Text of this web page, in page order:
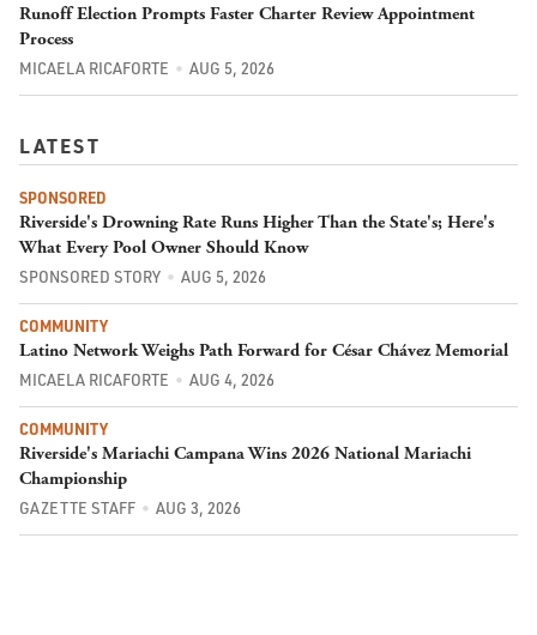
Runoff Election Prompts Faster Charter Review Appointment
Process
MICAELA RICAFORTE AUG 5, 2026
LATEST
SPONSORED
Riverside's Drowning Rate Runs Higher Than the State's; Here's
What Every Pool Owner Should Know
SPONSORED STORY AUG 5, 2026
COMMUNITY
Latino Network Weighs Path Forward for César Chávez Memorial
MICAELA RICAFORTE AUG 4, 2026
COMMUNITY
Riverside's Mariachi Campana Wins 2026 National Mariachi
Championship
GAZETTE STAFF AUG 3, 2026